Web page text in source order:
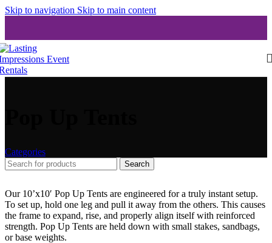
Skip to navigation Skip to main content
Categories
Search
Our 10’x10′ Pop Up Tents are engineered for a truly instant setup.
To set up, hold one leg and pull it away from the others. This causes
the frame to expand, rise, and properly align itself with reinforced
strength. Pop Up Tents are held down with small stakes, sandbags,
or base weights.